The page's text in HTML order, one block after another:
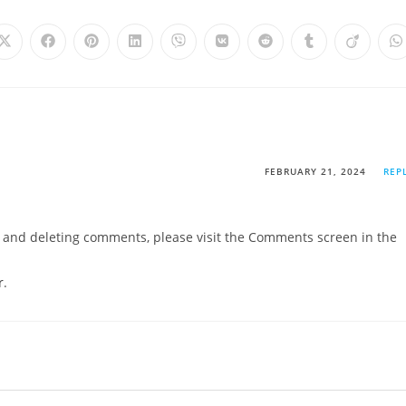
FEBRUARY 21, 2024
deleting comments, please visit the Comments screen in the
.